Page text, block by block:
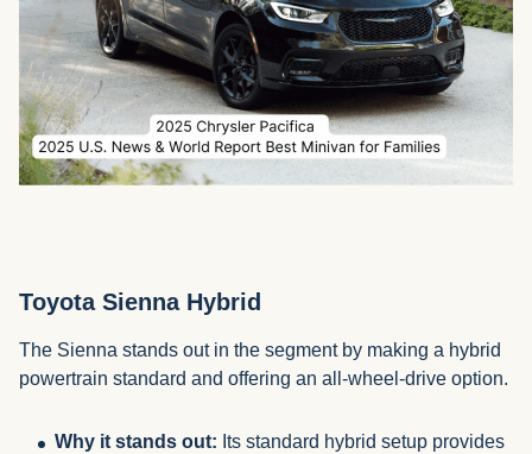
Toyota Sienna Hybrid
The Sienna stands out in the segment by making a hybrid
powertrain standard and offering an all-wheel-drive option.
Why it stands out: Its standard hybrid setup provides